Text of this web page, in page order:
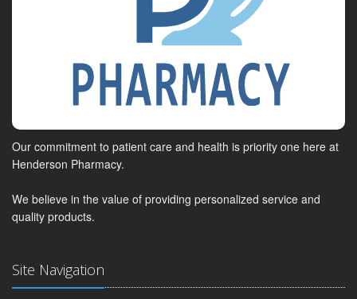
Our commitment to patient care and health is priority one here at
Henderson Pharmacy.
We believe in the value of providing personalized service and
quality products.
Site Navigation